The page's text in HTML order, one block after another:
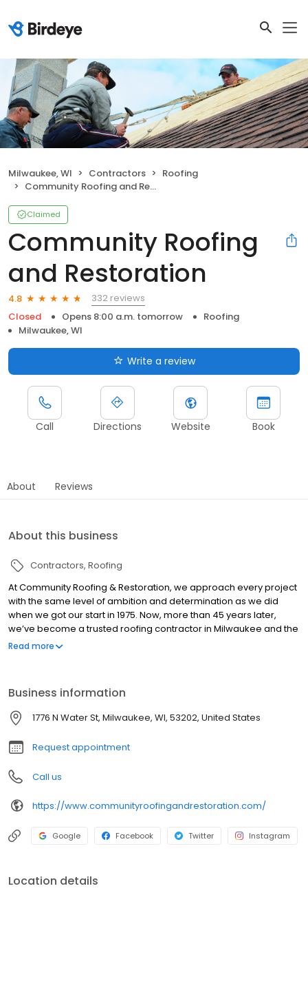
Milwaukee, WI Contractors
Roofing
Community Roofing and Restoration
Claimed
Community Roofing
and Restoration
4.8
332 reviews
Closed
Opens 8:00 a.m. tomorrow
Roofing
Milwaukee, WI
Write a review
Call Directions Website Book
About Reviews
About this business
Contractors Roofing
At Community Roofing & Restoration, we approach every project
with the same level of ambition and determination as we did
when we got our start in 1975. Now, more than 45 years later,
we’ve become a trusted roofing contractor in Milwaukee and the
surrounding areas throughout Wisconsin by never compromising
record. In addition to roofing services, we also install and repair
gutters, windows, doors, and siding for residential and
commercial properties. Contact us today for a fast, free, and
friendly quote on your next home improvement project.
Read more
Business information
1776 N Water St, Milwaukee, WI, 53202, United States
Request appointment
Call us
https://www.communityroofingandrestoration.com/
Google Facebook Twitter Instagram
Location details